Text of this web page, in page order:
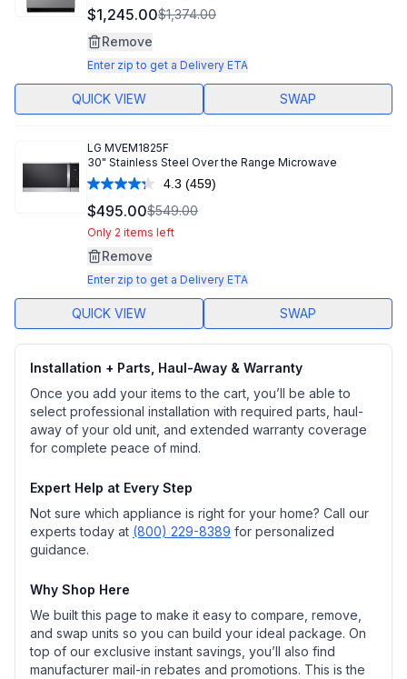
857
Reviews.
link.
$1,245.00$1,374.00
Remove
Enter zip to get a Delivery ETA
QUICK VIEW SWAP
LG MVEM1825F
30" Stainless Steel Over the Range Microwave
4.3 Read
459
Reviews.
(459)
$495.00$549.00
Only 2 items left
Remove
Enter zip to get a Delivery ETA
QUICK VIEW SWAP
Installation + Parts, Haul-Away & Warranty
Once you add your items to the cart, you’ll be able to
select professional installation with required parts, haul-
away of your old unit, and extended warranty coverage
for complete peace of mind.
Expert Help at Every Step
Not sure which appliance is right for your home? Call our
experts today at (800) 229-8389 for personalized
guidance.
Why Shop Here
We built this page to make it easy to compare, remove,
and swap units so you can build your ideal package. On
top of our exclusive instant savings, you’ll also find
manufacturer mail-in rebates and promotions. This is the